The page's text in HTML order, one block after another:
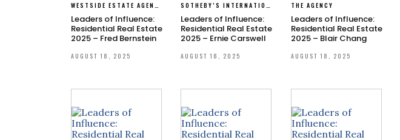
WESTSIDE ESTATE AGENCY
Leaders of Influence:
Residential Real Estate
2025 – Fred Bernstein
AUGUST 18, 2025
SOTHEBY’S INTERNATIONAL REALTY
Leaders of Influence:
Residential Real Estate
2025 – Ernie Carswell
AUGUST 18, 2025
THE AGENCY
Leaders of Influence:
Residential Real Estate
2025 – Blair Chang
AUGUST 18, 2025